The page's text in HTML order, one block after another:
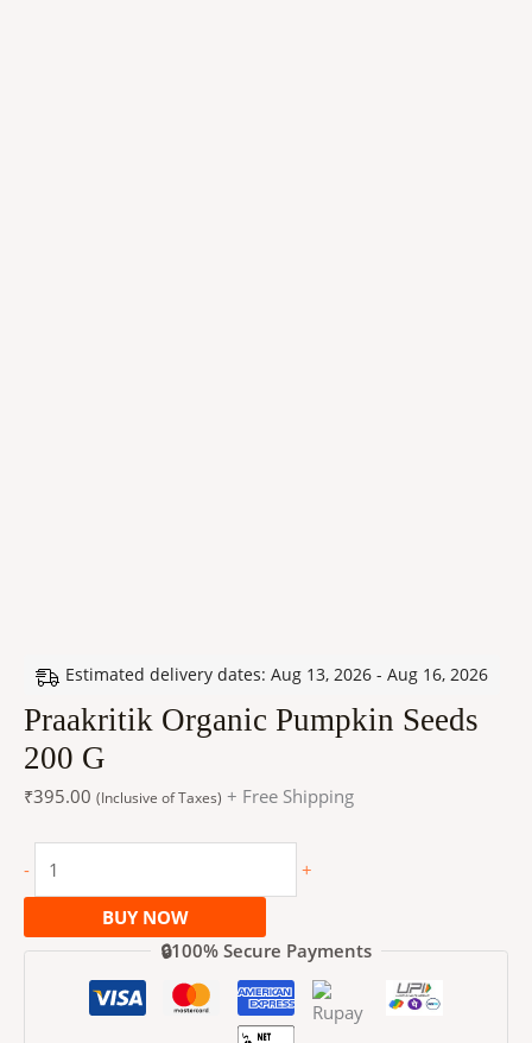
Estimated delivery dates: Aug 13, 2026 - Aug 16, 2026
Praakritik Organic Pumpkin Seeds
200 G
₹395.00 (Inclusive of Taxes) + Free Shipping
- +
BUY NOW
🔒100% Secure Payments